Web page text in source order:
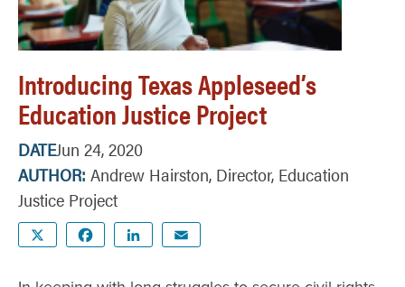
Introducing Texas Appleseed’s
Education Justice Project
DATEJun 24, 2020
AUTHOR Andrew Hairston, Director, Education
Justice Project
Facebook LinkedIn